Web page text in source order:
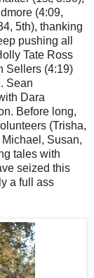
(4:09,
5th), thanking
pushing all
Tate Ross
Sellers (4:19)
Sean
Dara
Before long,
(Trisha,
Susan,
tales with
seized this
a full ass